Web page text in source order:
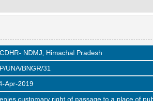
NDMJ, Himachal Pradesh
UNA/BNGR/31
Apr-2019
customary right of passage to a place of